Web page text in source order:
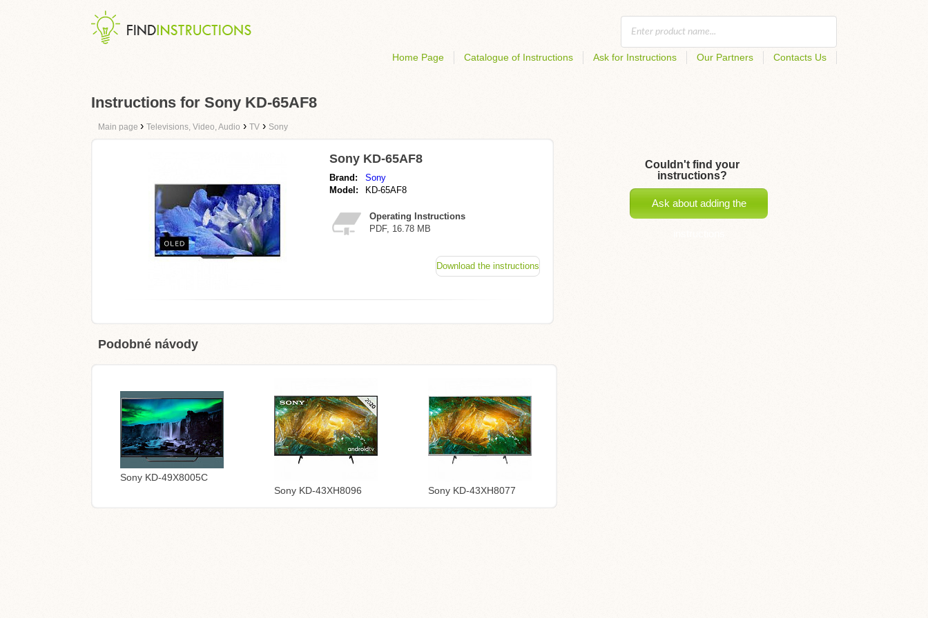
Home Page Catalogue of Instructions Ask for Instructions Our Partners Contacts Us
Instructions for Sony KD-65AF8
Main page › Televisions, Video, Audio › TV › Sony
Sony KD-65AF8
Brand:
Sony
Model:
KD-65AF8
Operating Instructions
PDF, 16.78 MB
Download the instructions
Podobné návody
Sony KD-49X8005C
Sony KD-43XH8096
Sony KD-43XH8077
Couldn't find your
instructions?
Ask about adding the